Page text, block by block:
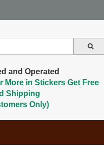
and Operated
More in Stickers Get Free
Shipping
Only)